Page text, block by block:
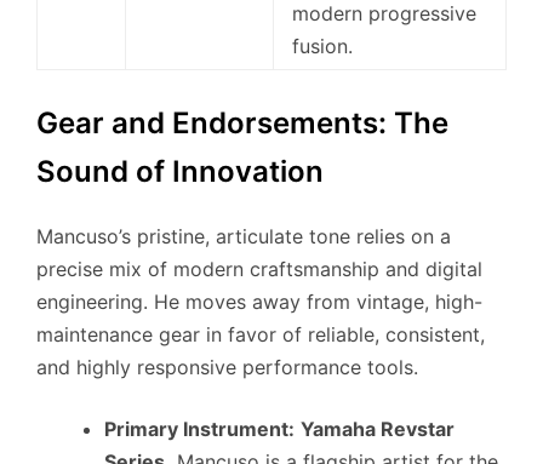
modern progressive
fusion.
Gear and Endorsements: The
Sound of Innovation
Mancuso’s pristine, articulate tone relies on a
precise mix of modern craftsmanship and digital
engineering. He moves away from vintage, high-
maintenance gear in favor of reliable, consistent,
and highly responsive performance tools.
Primary Instrument: Yamaha Revstar